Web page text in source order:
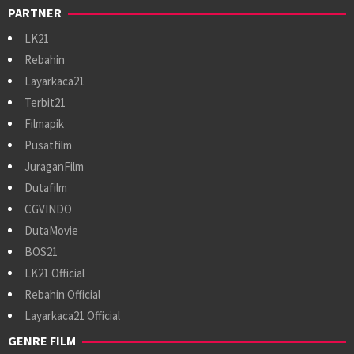
PARTNER
LK21
Rebahin
Layarkaca21
Terbit21
Filmapik
Pusatfilm
JuraganFilm
Dutafilm
CGVINDO
DutaMovie
BOS21
LK21 Official
Rebahin Official
Layarkaca21 Official
GENRE FILM